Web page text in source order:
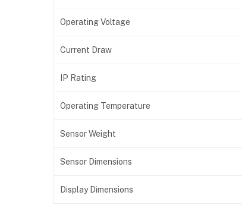
Operating Voltage
Current Draw
IP Rating
Operating Temperature
Sensor Weight
Sensor Dimensions
Display Dimensions